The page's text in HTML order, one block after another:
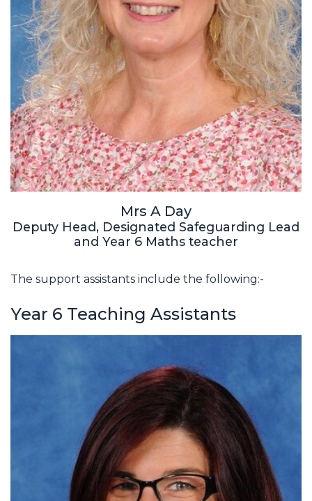
Mrs A Day
Deputy Head, Designated Safeguarding Lead
and Year 6 Maths teacher
The support assistants include the following:-
Year 6 Teaching Assistants